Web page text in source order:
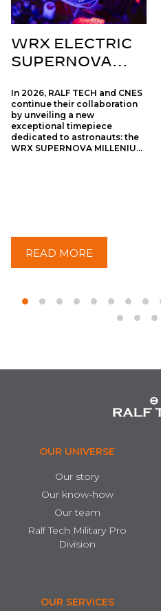
WRX ELECTRIC
SUPERNOVA
CNES
In 2026, RALF TECH and CNES
continue their collaboration
by unveiling a new
exceptional timepiece
dedicated to astronauts: the
WRX SUPERNOVA MILLENIUM.
the cosmos.
READ MORE
OUR UNIVERSE
Our story
Our know-how
Our team
Ralf Tech Military Pro
Division
OUR SERVICES